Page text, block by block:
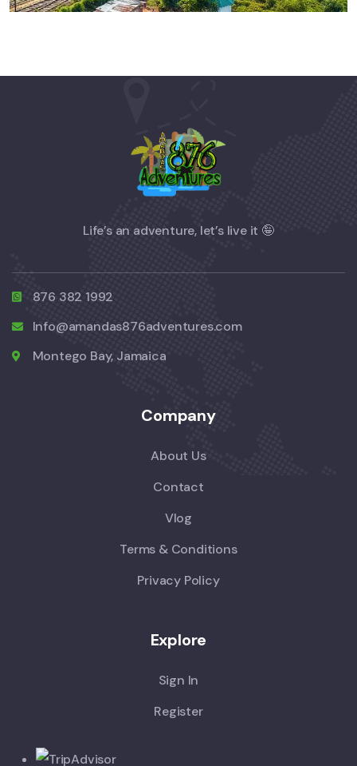
Life’s an adventure, let’s live it 🤪
876 382 1992
Info@amandas876adventures.com
Montego Bay, Jamaica
Company
About Us
Contact
Vlog
Terms & Conditions
Privacy Policy
Explore
Sign In
Register